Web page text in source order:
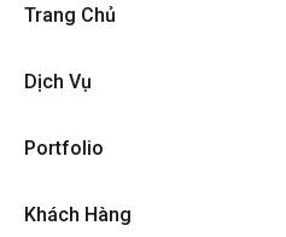
Trang Chủ
Dịch Vụ
Portfolio
Khách Hàng